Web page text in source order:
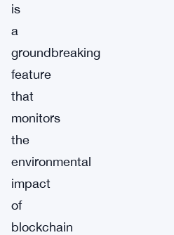
is
a
groundbreaking
feature
that
monitors
the
environmental
impact
of
blockchain